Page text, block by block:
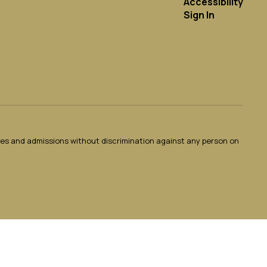
Sign In
and admissions without discrimination against any person on